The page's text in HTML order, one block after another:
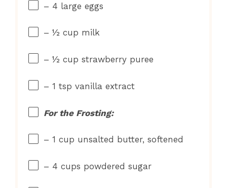
– 4 large eggs
– ½ cup milk
– ½ cup strawberry puree
– 1 tsp vanilla extract
For the Frosting:
– 1 cup unsalted butter, softened
– 4 cups powdered sugar